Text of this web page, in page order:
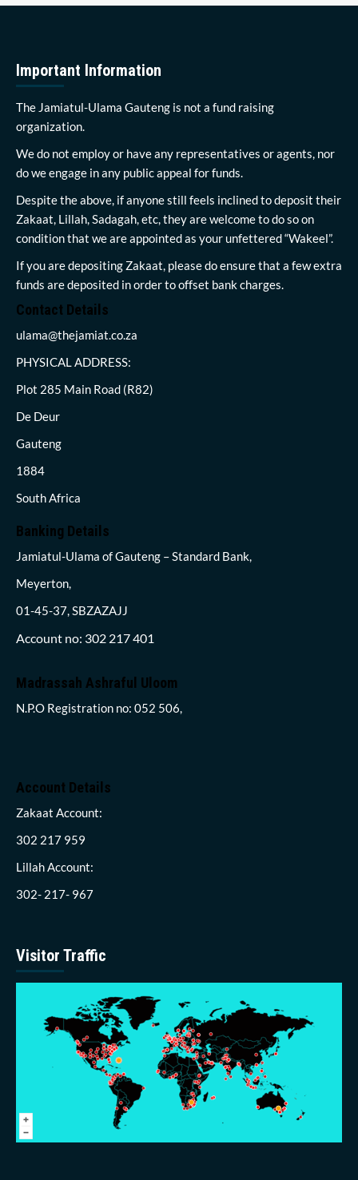
Important Information
The Jamiatul-Ulama Gauteng is not a fund raising
organization.
We do not employ or have any representatives or agents, nor
do we engage in any public appeal for funds.
Despite the above, if anyone still feels inclined to deposit their
Zakaat, Lillah, Sadagah, etc, they are welcome to do so on
condition that we are appointed as your unfettered “Wakeel”.
If you are depositing Zakaat, please do ensure that a few extra
funds are deposited in order to offset bank charges.
Contact Details
ulama@thejamiat.co.za
PHYSICAL ADDRESS:
Plot 285 Main Road (R82)
De Deur
Gauteng
1884
South Africa
Banking Details
Jamiatul-Ulama of Gauteng – Standard Bank,
Meyerton,
01-45-37, SBZAZAJJ
Account no: 302 217 401
Madrassah Ashraful Uloom
N.P.O Registration no: 052 506,
Account Details
Zakaat Account:
302 217 959
Lillah Account:
302- 217- 967
Visitor Traffic